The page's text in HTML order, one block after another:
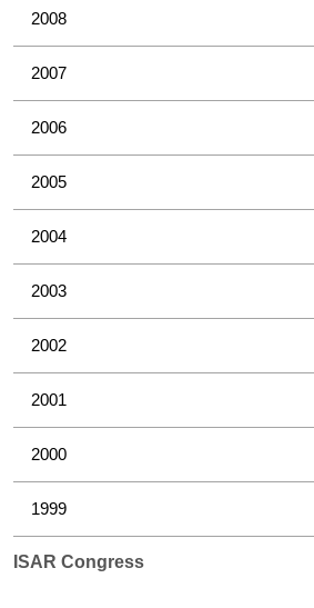
2008
2007
2006
2005
2004
2003
2002
2001
2000
1999
ISAR Congress